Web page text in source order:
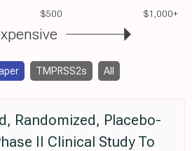
$500 $1,000+
TMPRSS2s All
Randomized, Placebo-
II Clinical Study To